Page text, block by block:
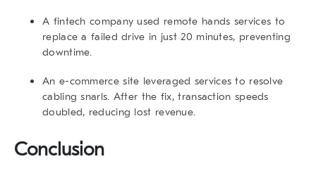
A fintech company used remote hands services to
replace a failed drive in just 20 minutes, preventing
downtime.
An e-commerce site leveraged services to resolve
cabling snarls. After the fix, transaction speeds
doubled, reducing lost revenue.
Conclusion